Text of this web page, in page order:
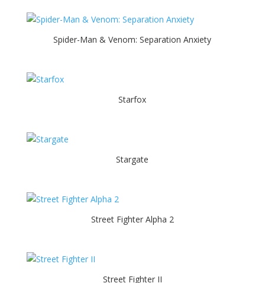
Spider-Man & Venom: Separation Anxiety
Starfox
Stargate
Street Fighter Alpha 2
Street Fighter II